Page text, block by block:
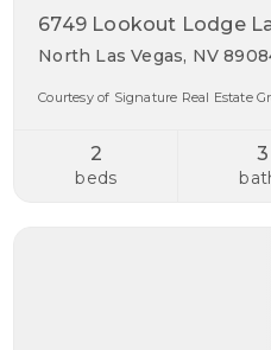
6749 Lookout Lodge
North Las Vegas, NV
Courtesy of Signature Real Estate
2
beds
3